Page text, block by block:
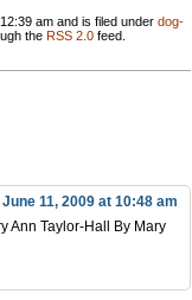
am and is filed under dog-
the RSS 2.0 feed.
June 11, 2009 at 10:48 am
Ann Taylor-Hall By Mary